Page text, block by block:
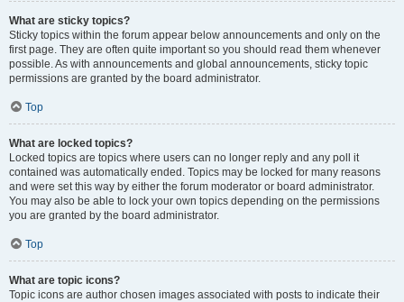
What are sticky topics?
Sticky topics within the forum appear below announcements and only on the
first page. They are often quite important so you should read them whenever
possible. As with announcements and global announcements, sticky topic
permissions are granted by the board administrator.
Top
What are locked topics?
Locked topics are topics where users can no longer reply and any poll it
contained was automatically ended. Topics may be locked for many reasons
and were set this way by either the forum moderator or board administrator.
You may also be able to lock your own topics depending on the permissions
you are granted by the board administrator.
Top
What are topic icons?
Topic icons are author chosen images associated with posts to indicate their